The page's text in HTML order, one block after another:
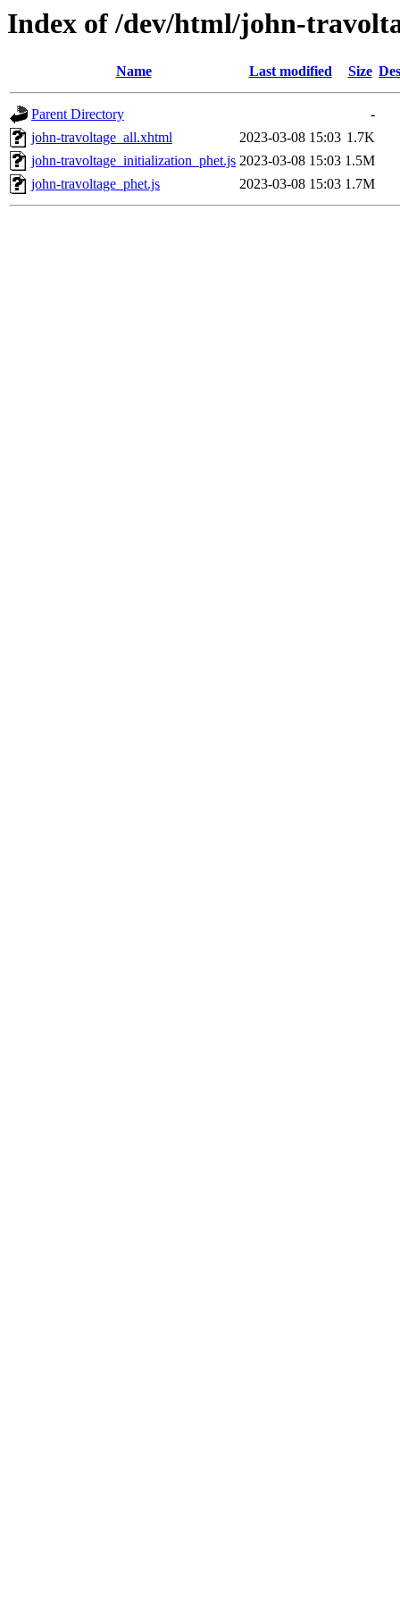
Index of /dev/html/john-
Name Last modified Size
Parent Directory
-
john-travoltage_all.xhtml
2023-03-08 15:03 1.7K
john-travoltage_initialization_phet.js 2023-03-08 15:03 1.5M
john-travoltage_phet.js
2023-03-08 15:03 1.7M